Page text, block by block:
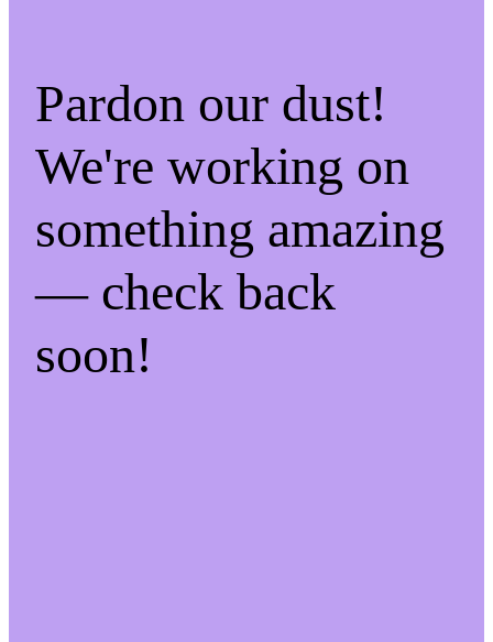
Pardon our dust!
We're working on
something amazing
— check back
soon!